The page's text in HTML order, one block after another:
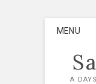
MENU
A